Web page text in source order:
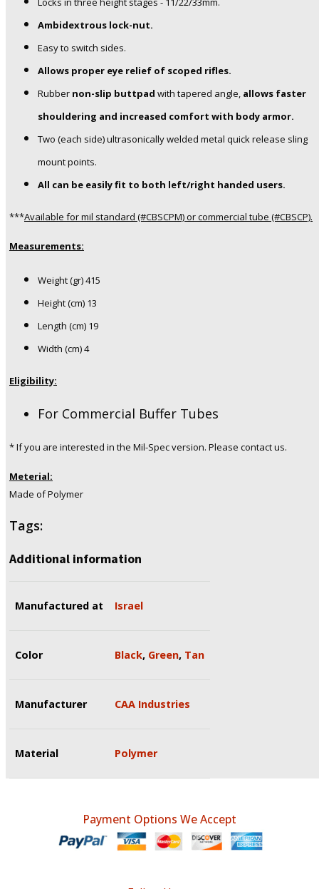
Ambidextrous lock-nut.
Easy to switch sides.
Allows proper eye relief of scoped rifles.
Rubber non-slip buttpad with tapered angle, allows faster
shouldering and increased comfort with body armor.
Two (each side) ultrasonically welded metal quick release sling
mount points.
All can be easily fit to both left/right handed users.
***Available for mil standard (#CBSCPM) or commercial tube (#CBSCP).
Measurements:
Weight (gr) 415
Height (cm) 13
Length (cm) 19
Width (cm) 4
Eligibility:
For Commercial Buffer Tubes
* If you are interested in the Mil-Spec version. Please contact us.
Meterial:
Made of Polymer
Tags:
Additional information
Manufactured at Israel
Color Black, Green, Tan
Manufacturer CAA Industries
Material Polymer
Payment Options We Accept